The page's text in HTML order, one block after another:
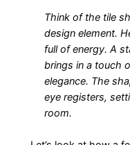
Think of the tile
design element.
full of energy. A
brings in a touch
elegance. The
eye registers,
room.